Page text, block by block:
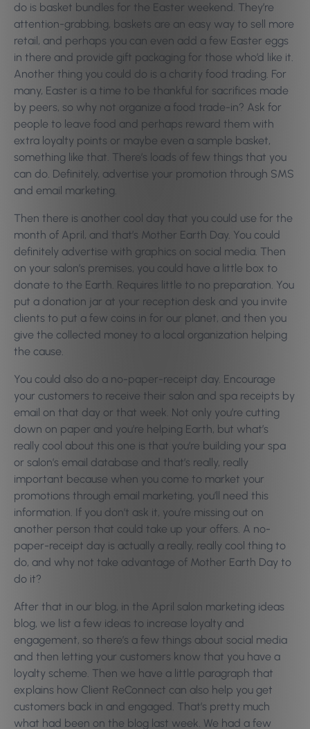
do is basket bundles for the Easter weekend. They’re
attention-grabbing, baskets are an easy way to sell more
retail, and perhaps you can even add a few Easter eggs
in there and provide gift packaging for those who’d like it.
Another thing you could do is a charity food trading. For
many, Easter is a time to be thankful for sacrifices made
by peers, so why not organize a food trade-in? Ask for
people to leave food and perhaps reward them with
extra loyalty points or maybe even a sample basket,
something like that. There’s loads of few things that you
can do. Definitely, advertise your promotion through SMS
and email marketing.
Then there is another cool day that you could use for the
month of April, and that’s Mother Earth Day. You could
definitely advertise with graphics on social media. Then
on your salon’s premises, you could have a little box to
donate to the Earth. Requires little to no preparation. You
put a donation jar at your reception desk and you invite
clients to put a few coins in for our planet, and then you
give the collected money to a local organization helping
the cause.
You could also do a no-paper-receipt day. Encourage
your customers to receive their salon and spa receipts by
email on that day or that week. Not only you’re cutting
down on paper and you’re helping Earth, but what’s
really cool about this one is that you’re building your spa
or salon’s email database and that’s really, really
important because when you come to market your
promotions through email marketing, you’ll need this
information. If you don’t ask it, you’re missing out on
another person that could take up your offers. A no-
paper-receipt day is actually a really, really cool thing to
do, and why not take advantage of Mother Earth Day to
do it?
After that in our blog, in the April salon marketing ideas
blog, we list a few ideas to increase loyalty and
engagement, so there’s a few things about social media
and then letting your customers know that you have a
loyalty scheme. Then we have a little paragraph that
explains how Client ReConnect can also help you get
customers back in and engaged. That’s pretty much
what had been on the blog last week. We had a few